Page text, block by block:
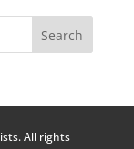
All rights